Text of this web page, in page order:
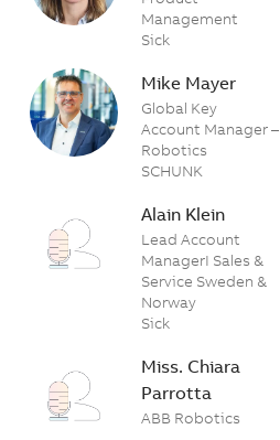
Management
Sick
Mike Mayer
Global Key
Account Manager –
Robotics
SCHUNK
Alain Klein
Lead Account
ManagerI Sales &
Service Sweden &
Norway
Sick
Miss. Chiara
Parrotta
ABB Robotics